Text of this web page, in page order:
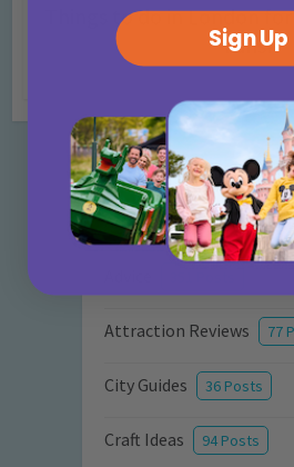
Things to do in London
Fans!
Categories
Activities 872 Posts
Attraction Reviews 77
City Guides 36 Posts
Craft Ideas 94 Posts
Sign Up